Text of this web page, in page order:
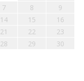
7 8
9
14 15
16
21 22
23
28 29
30